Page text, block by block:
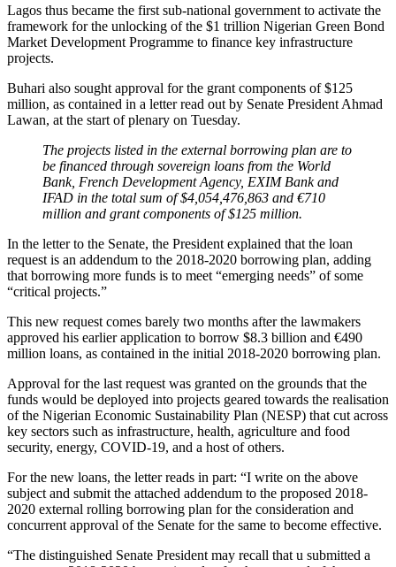
Lagos thus became the first sub-national government to activate the
framework for the unlocking of the $1 trillion Nigerian Green Bond
Market Development Programme to finance key infrastructure
projects.
Buhari also sought approval for the grant components of $125
million, as contained in a letter read out by Senate President Ahmad
Lawan, at the start of plenary on Tuesday.
The projects listed in the external borrowing plan are to
be financed through sovereign loans from the World
Bank, French Development Agency, EXIM Bank and
IFAD in the total sum of $4,054,476,863 and €710
million and grant components of $125 million.
In the letter to the Senate, the President explained that the loan
request is an addendum to the 2018-2020 borrowing plan, adding
that borrowing more funds is to meet “emerging needs” of some
“critical projects.”
This new request comes barely two months after the lawmakers
approved his earlier application to borrow $8.3 billion and €490
million loans, as contained in the initial 2018-2020 borrowing plan.
Approval for the last request was granted on the grounds that the
funds would be deployed into projects geared towards the realisation
of the Nigerian Economic Sustainability Plan (NESP) that cut across
key sectors such as infrastructure, health, agriculture and food
security, energy, COVID-19, and a host of others.
For the new loans, the letter reads in part: “I write on the above
subject and submit the attached addendum to the proposed 2018-
2020 external rolling borrowing plan for the consideration and
concurrent approval of the Senate for the same to become effective.
“The distinguished Senate President may recall that u submitted a